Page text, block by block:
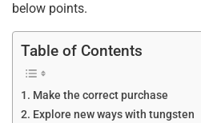
below points.
Table of Contents
Make the correct purchase
Explore new ways with tungsten